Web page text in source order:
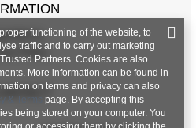
20 21
Policy
functioning of the website, to
traffic and to carry out marketing
Partners. Cookies are also
More information can be found in
on terms and privacy can also
& Terms page. By accepting this
being stored on your computer. You